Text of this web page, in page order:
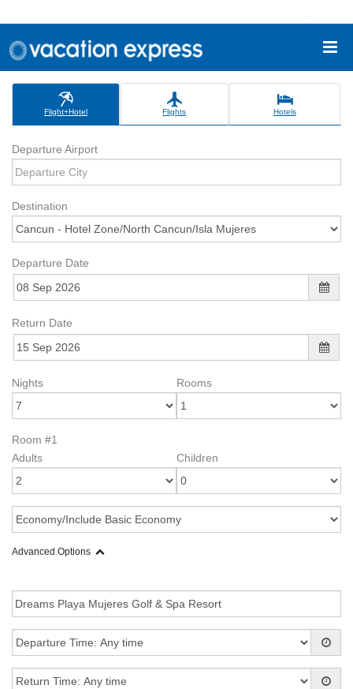
Flight+Hotel Flights Hotels
Departure Airport
Destination
Departure Date
Return Date
Nights Rooms
Room #1
Adults
Children
Advanced Options